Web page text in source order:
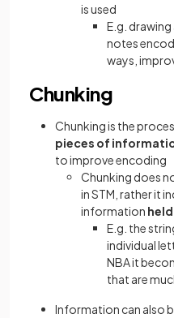
is used
E.g.
notes
ways,
Chunking
Chunking is the
pieces of
to improve encoding
Chunking does
in STM, rather it
information held
E.g. the
individual
NBA it
that are
Information can also